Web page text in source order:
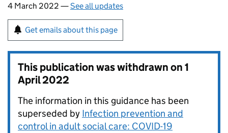
4 March 2022 —See all updates
Get emails about this page
This publication was withdrawn on1
April 2022
The information in this guidance has been
superseded by Infection prevention and
control in adult social care: COVID-19